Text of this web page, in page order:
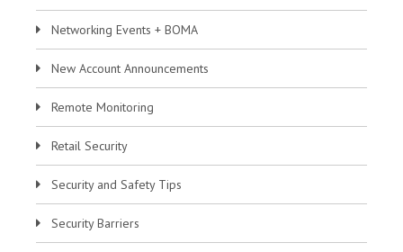
Networking Events + BOMA
New Account Announcements
Remote Monitoring
Retail Security
Security and Safety Tips
Security Barriers